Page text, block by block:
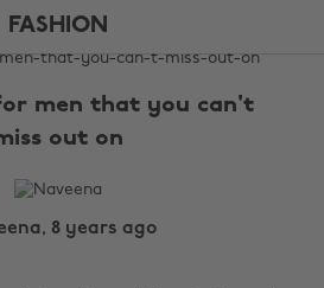
FASHION
men that you can't
out on
8 years ago